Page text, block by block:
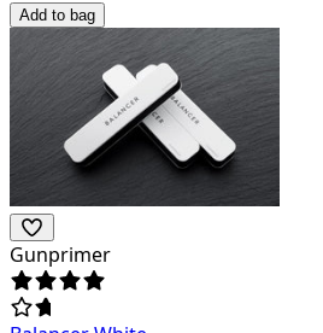
Add to bag
Gunprimer